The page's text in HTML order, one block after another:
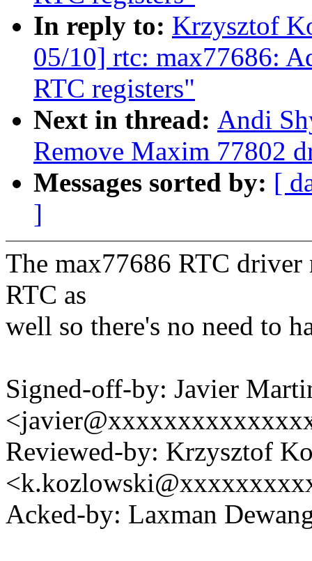
In reply to: Krzysztof
05/10] rtc: max77686:
RTC registers"
Next in thread: Andi
Remove Maxim 77802
Messages sorted by: [
]
The max77686 RTC
RTC as
well so there's no need to
Signed-off-by: Javier
Reviewed-by: Krzysztof
Acked-by: Laxman